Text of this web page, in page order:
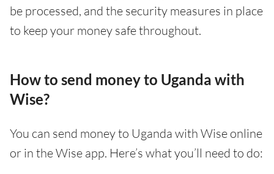
be processed, and the security measures in place
to keep your money safe throughout.
How to send money to Uganda with
Wise?
You can send money to Uganda with Wise online
or in the Wise app. Here’s what you’ll need to do: